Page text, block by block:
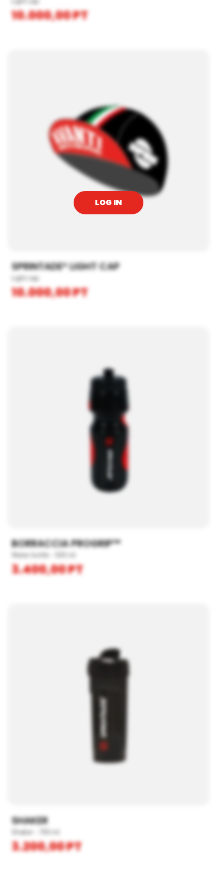
LOG IN
10.000,00PT
SPRINTADE® LIGHT CAP
Light cap
10.000,00PT
BORRACCIA PROGRIP™
3.400,00PT
SHAKER
Shaker - 700 ml
3.200,00PT